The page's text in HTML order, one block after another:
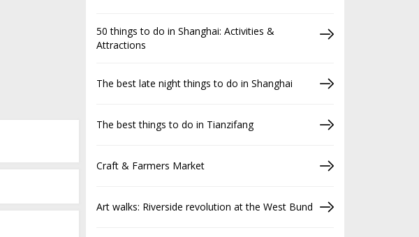
50 things to do in Shanghai: Activities &
Attractions
The best late night things to do in Shanghai
The best things to do in Tianzifang
Craft & Farmers Market
Art walks: Riverside revolution at the West Bund